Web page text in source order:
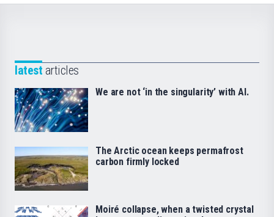
latest articles
We are not ‘in the singularity’ with AI.
The Arctic ocean keeps permafrost
carbon firmly locked
Moiré collapse, when a twisted crystal